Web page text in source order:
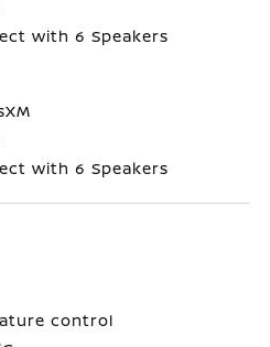
with 6 Speakers
with 6 Speakers
control